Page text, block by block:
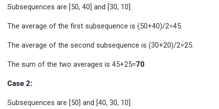
Subsequences are [50, 40] and [30, 10].
The average of the first subsequence is (50+40)/2=45.
The average of the second subsequence is (30+20)/2=25.
The sum of the two averages is 45+25=70.
Case 2:
Subsequences are [50] and [40, 30, 10].